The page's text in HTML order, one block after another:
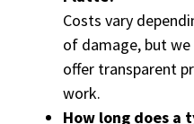
Costs vary
of damage, but
offer transparent
work.
How long does a